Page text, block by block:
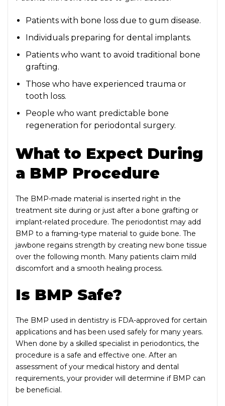
Patients with bone loss due to gum disease.
Individuals preparing for dental implants.
Patients who want to avoid traditional bone
grafting.
Those who have experienced trauma or
tooth loss.
People who want predictable bone
regeneration for periodontal surgery.
What to Expect During
a BMP Procedure
The BMP-made material is inserted right in the
treatment site during or just after a bone grafting or
implant-related procedure. The periodontist may add
BMP to a framing-type material to guide bone. The
jawbone regains strength by creating new bone tissue
over the following month. Many patients claim mild
discomfort and a smooth healing process.
Is BMP Safe?
The BMP used in dentistry is FDA-approved for certain
applications and has been used safely for many years.
When done by a skilled specialist in periodontics, the
procedure is a safe and effective one. After an
assessment of your medical history and dental
requirements, your provider will determine if BMP can
be beneficial.